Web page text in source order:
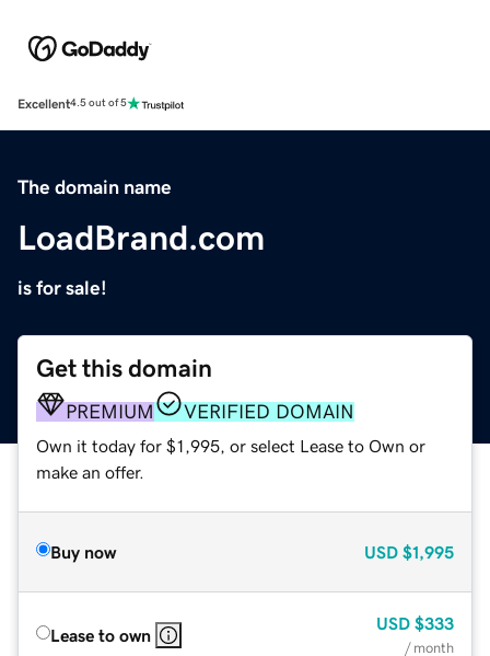
Excellent4.5 out of 5
The domain name
LoadBrand.com
is for sale!
Get this domain
PREMIUM VERIFIED DOMAIN
Own it today for $1,995, or select Lease to Own or
make an offer.
Buy now USD $1,995
Lease to own
USD $333
/ month